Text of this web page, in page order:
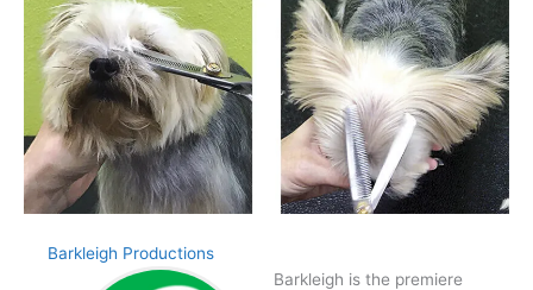
Barkleigh Productions
Barkleigh is the premiere